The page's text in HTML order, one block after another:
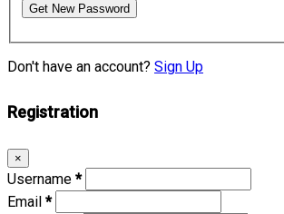
Get New Password
Don't have an account? Sign Up
Registration
×
Username *
Email *